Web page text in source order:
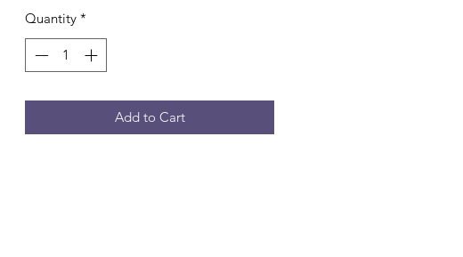
Quantity *
Add to Cart